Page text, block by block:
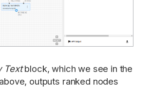
Textblock, which we see in the
outputs ranked nodes